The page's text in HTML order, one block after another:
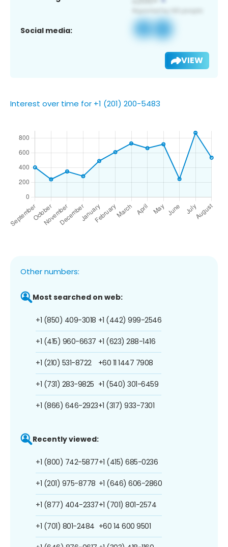
Social media:
VIEW
Interest over time for +1 (201) 200-5483
Other numbers:
Most searched on web:
+1 (850) 409-3018
+1 (415) 960-6637
+1 (210) 531-8722
+1 (731) 283-9825
+1 (866) 646-2923
+1 (442) 999-2546
+1 (623) 288-1416
+60 11 1447 7908
+1 (540) 301-6459
+1 (317) 933-7301
Recently viewed:
+1 (800) 742-5877
+1 (201) 975-8778
+1 (877) 404-2337
+1 (701) 801-2484
+1 (415) 685-0236
+1 (646) 606-2860
+1 (701) 801-2574
+60 14 600 9501